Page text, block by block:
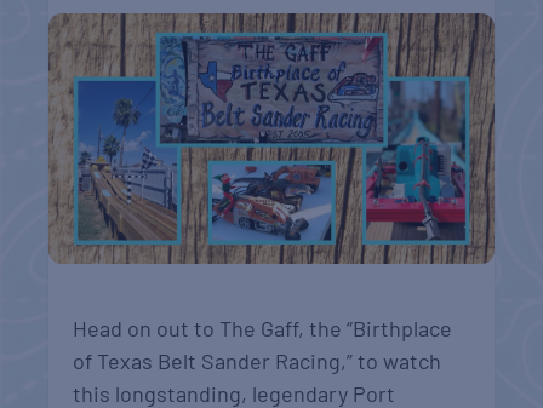
Head on out to The Gaff, the “Birthplace
of Texas Belt Sander Racing,” to watch
this longstanding, legendary Port